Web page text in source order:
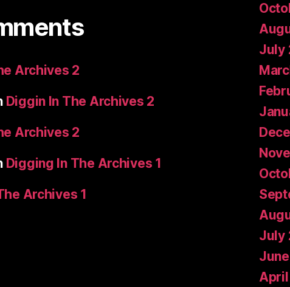
Archives 2
Diggin In The Archives 2
Archives 2
Digging In The Archives 1
Archives 1
July
July